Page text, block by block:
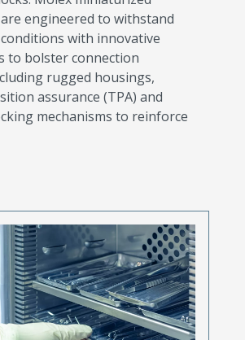
engineered to withstand
with innovative
to bolster connection
rugged housings,
assurance (TPA) and
mechanisms to reinforce